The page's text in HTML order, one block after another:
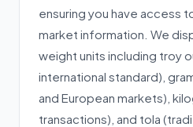
ensuring you have access
market information. We
weight units including troy
international standard),
and European markets),
transactions), and tola